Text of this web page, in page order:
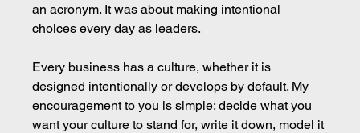
an acronym. It was about making intentional
choices every day as leaders.
Every business has a culture, whether it is
designed intentionally or develops by default. My
encouragement to you is simple: decide what you
want your culture to stand for, write it down, model it